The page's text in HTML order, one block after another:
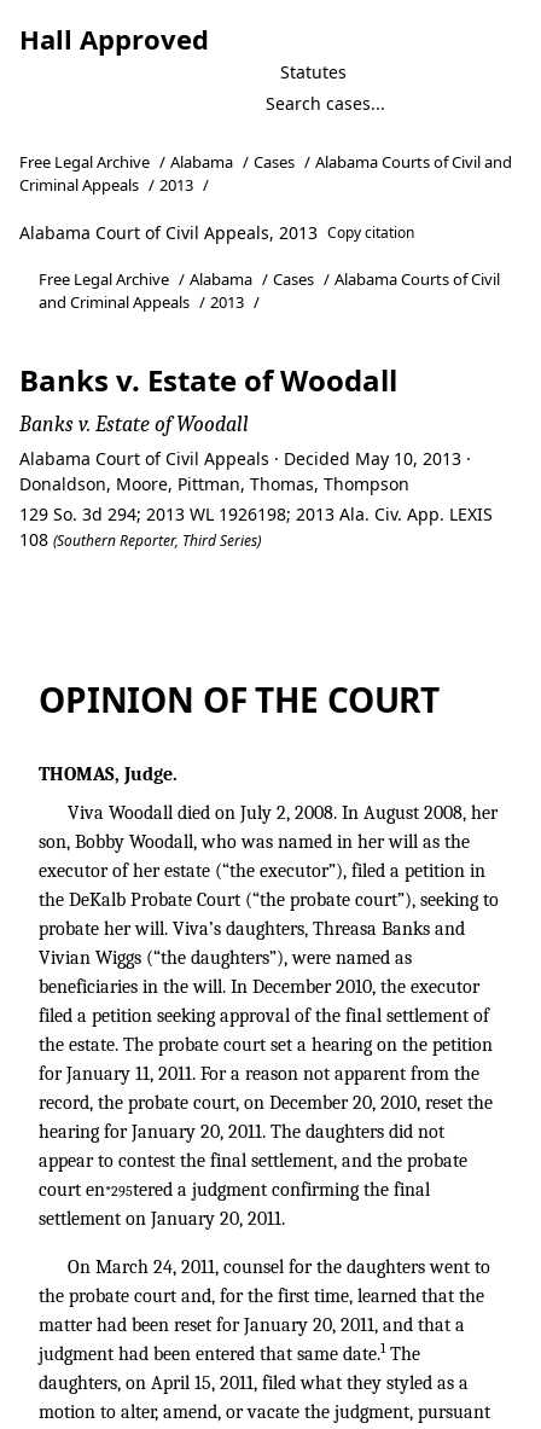
Hall Approved
Statutes
Free Legal Archive / Alabama / Cases / Alabama Courts of Civil and
Criminal Appeals / 2013 /
Alabama Court of Civil Appeals, 2013 Copy citation
Free Legal Archive / Alabama / Cases / Alabama Courts of Civil
and Criminal Appeals / 2013 /
Banks v. Estate of Woodall
Banks v. Estate of Woodall
Alabama Court of Civil Appeals · Decided May 10, 2013 ·
Donaldson, Moore, Pittman, Thomas, Thompson
129 So. 3d 294; 2013 WL 1926198; 2013 Ala. Civ. App. LEXIS
108 (Southern Reporter, Third Series)
OPINION OF THE COURT
THOMAS, Judge.
Viva Woodall died on July 2, 2008. In August 2008, her
son, Bobby Woodall, who was named in her will as the
executor of her estate (“the executor”), filed a petition in
the DeKalb Probate Court (“the probate court”), seeking to
probate her will. Viva’s daughters, Threasa Banks and
Vivian Wiggs (“the daughters”), were named as
beneficiaries in the will. In December 2010, the executor
filed a petition seeking approval of the final settlement of
the estate. The probate court set a hearing on the petition
for January 11, 2011. For a reason not apparent from the
record, the probate court, on December 20, 2010, reset the
hearing for January 20, 2011. The daughters did not
appear to contest the final settlement, and the probate
court en*295tered a judgment confirming the final
settlement on January 20, 2011.
On March 24, 2011, counsel for the daughters went to
the probate court and, for the first time, learned that the
matter had been reset for January 20, 2011, and that a
judgment had been entered that same date.1The
daughters, on April 15, 2011, filed what they styled as a
motion to alter, amend, or vacate the judgment, pursuant